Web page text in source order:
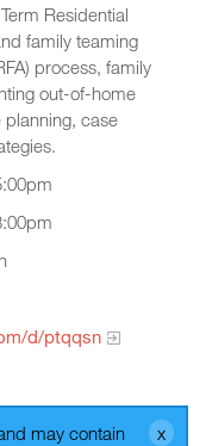
Residential
family teaming
process, family
out-of-home
planning, case
d/ptqqsn
may contain